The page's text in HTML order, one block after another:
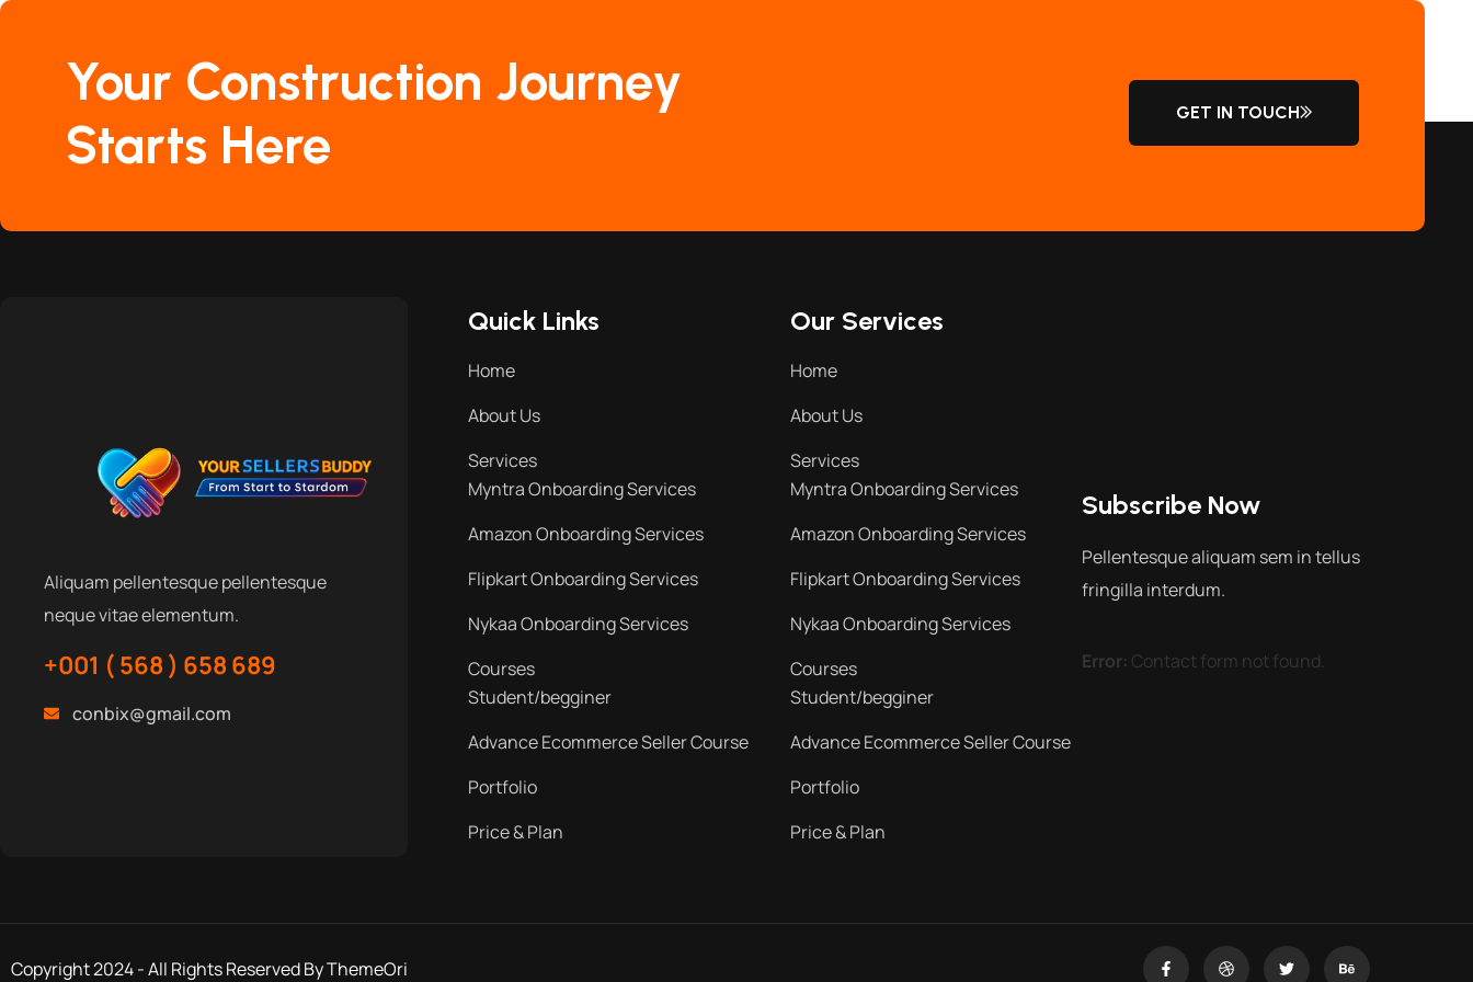
Your Construction Journey
Starts Here
GET IN TOUCH
Aliquam pellentesque pellentesque
neque vitae elementum.
+001 ( 568 ) 658 689
conbix@gmail.com
Quick Links
Home
About Us
Services
Myntra Onboarding Services
Amazon Onboarding Services
Flipkart Onboarding Services
Nykaa Onboarding Services
Courses
Student/begginer
Advance Ecommerce Seller Course
Portfolio
Price & Plan
Our Services
Home
About Us
Services
Myntra Onboarding Services
Amazon Onboarding Services
Flipkart Onboarding Services
Nykaa Onboarding Services
Courses
Student/begginer
Advance Ecommerce Seller Course
Portfolio
Price & Plan
Subscribe Now
Pellentesque aliquam sem in tellus
fringilla interdum.
Error: Contact form not found.
Copyright 2024 - All Rights Reserved By ThemeOri